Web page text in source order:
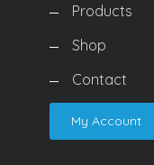
Products
Shop
Contact
My Account